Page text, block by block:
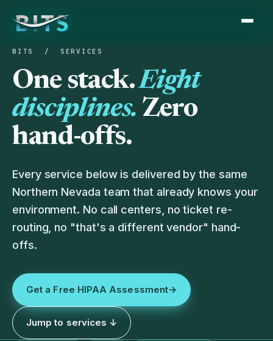
BITS / SERVICES
One stack.Eight
disciplines. Zero
hand-offs.
Every service below is delivered by the same
Northern Nevada team that already knows your
environment. No call centers, no ticket re-
routing, no "that's a different vendor" hand-
offs.
Get a Free HIPAA Assessment→
Jump to services ↓